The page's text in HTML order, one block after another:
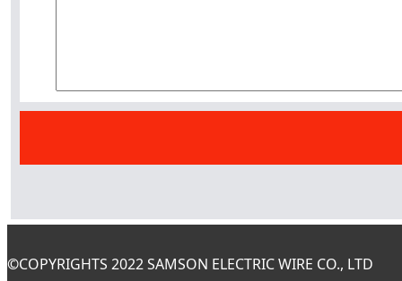
©COPYRIGHTS 2022 SAMSON ELECTRIC WIRE CO., LTD